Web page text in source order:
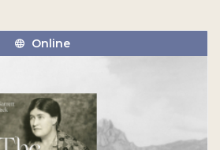
Online